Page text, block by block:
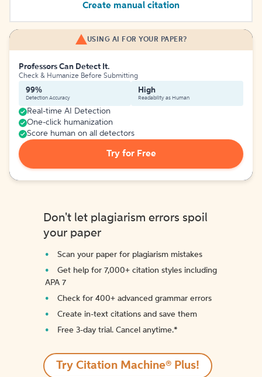
Create manual citation
USING AI FOR YOUR PAPER?
Professors Can Detect It.
Check & Humanize Before Submitting
99%
Detection Accuracy
High
Readability as Human
Real-time AI Detection
One-click humanization
Score human on all detectors
Try for Free
Don't let plagiarism errors spoil
your paper
Scan your paper for plagiarism mistakes
Get help for 7,000+ citation styles including
APA 7
Check for 400+ advanced grammar errors
Create in-text citations and save them
Free 3-day trial. Cancel anytime.*️
Try Citation Machine® Plus!